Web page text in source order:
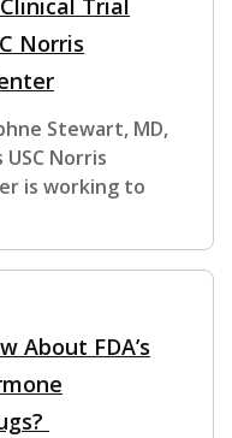
Trial
Norris
Stewart, MD,
Norris
is working to
About FDA’s